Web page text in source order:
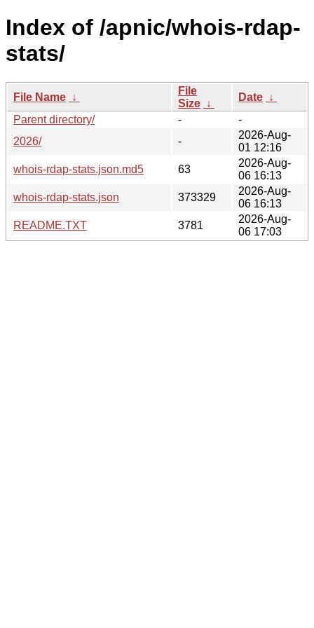
Index of /apnic/whois-rdap-
stats/
File Name ↓
File
Size ↓
Date ↓
Parent directory/
-
-
2026/
-
2026-Aug-
01 12:16
whois-rdap-stats.json.md5
63
2026-Aug-
06 16:13
whois-rdap-stats.json
373329
2026-Aug-
06 16:13
README.TXT
3781
2026-Aug-
06 17:03